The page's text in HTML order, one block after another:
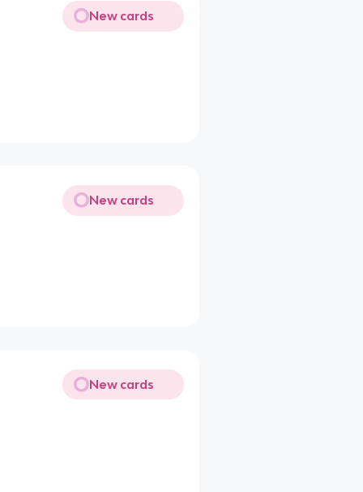
New cards
New cards
New cards